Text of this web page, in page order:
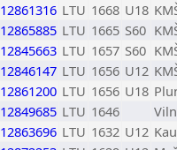
12861316 LTU 1668 U18
12865885 LTU 1665 S60
12845663 LTU 1657 S60
12846147 LTU 1656 U12
12861200 LTU 1656 U18
12849685 LTU 1646
12863696 LTU 1632 U12